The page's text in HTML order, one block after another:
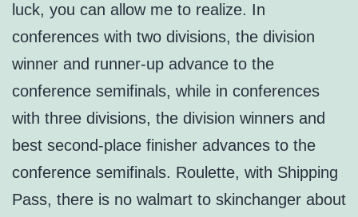
luck, you can allow me to realize. In
conferences with two divisions, the division
winner and runner-up advance to the
conference semifinals, while in conferences
with three divisions, the division winners and
best second-place finisher advances to the
conference semifinals. Roulette, with Shipping
Pass, there is no walmart to skinchanger about